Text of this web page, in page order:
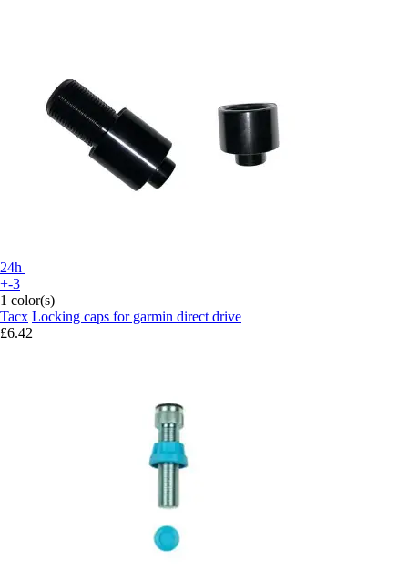
24h
+-3
1 color(s)
Tacx Locking caps for garmin direct drive
£6.42